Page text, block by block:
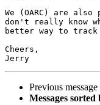
We (OARC) are
don't really know
better way to
Cheers,
Previous
Messages sorted